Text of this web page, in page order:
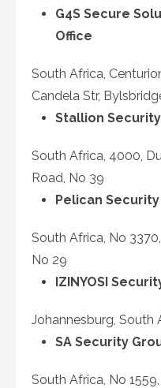
G4S Secure
Office
South Africa,
Candela Str,
Stallion
South Africa, 4000,
Road, No 39
Pelican Security
South Africa, No
No 29
IZINYOSI
Johannesburg, South
SA Security
South Africa, No